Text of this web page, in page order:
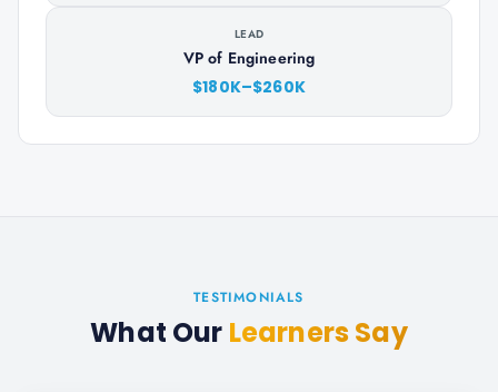
LEAD
VP of Engineering
$180K–$260K
TESTIMONIALS
What Our Learners Say